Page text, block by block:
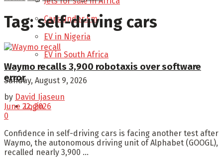
Cars under 5m
EV in Nigeria
EV in South Africa
Sunday, August 9, 2026
Login
Tag:self-driving cars
Waymo recalls 3,900 robotaxis over software
error
by David Ijaseun
June 22, 2026
0
Confidence in self-driving cars is facing another test after
Waymo, the autonomous driving unit of Alphabet (GOOGL),
recalled nearly 3,900 ...